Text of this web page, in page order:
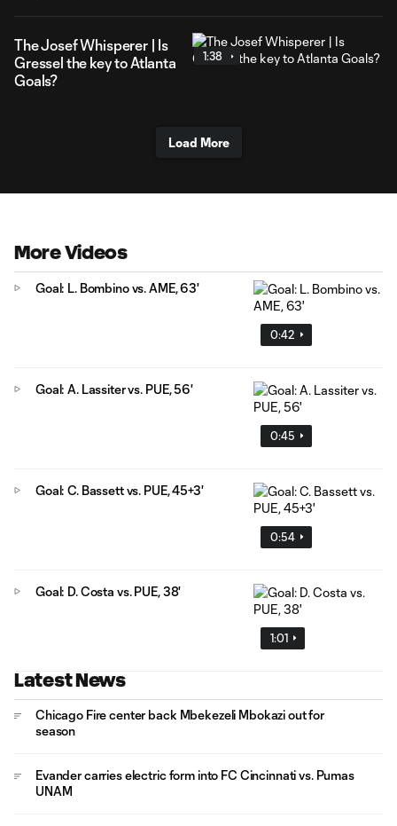
The Josef Whisperer | Is
Gressel the key to Atlanta
Goals?
1:38
Load More
More Videos
0:42
Goal: L. Bombino vs. AME, 63'
0:45
Goal: A. Lassiter vs. PUE, 56'
0:54
Goal: C. Bassett vs. PUE, 45+3'
1:01
Goal: D. Costa vs. PUE, 38'
Latest News
Chicago Fire center back Mbekezeli Mbokazi out for
season
Evander carries electric form into FC Cincinnati vs. Pumas
UNAM